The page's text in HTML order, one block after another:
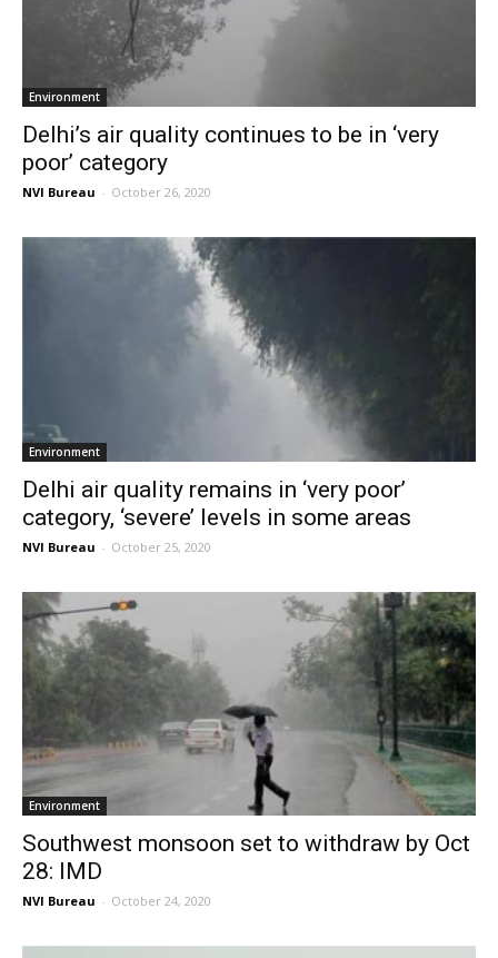
Environment
Delhi’s air quality continues to be in ‘very
poor’ category
NVI Bureau - October 26, 2020
Environment
Delhi air quality remains in ‘very poor’
category, ‘severe’ levels in some areas
NVI Bureau - October 25, 2020
Environment
Southwest monsoon set to withdraw by Oct
28: IMD
NVI Bureau - October 24, 2020